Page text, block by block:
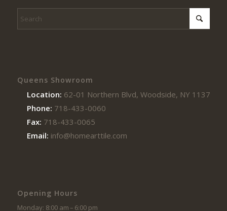
Queens Showroom
Location: 62-01 Northern Blvd, Woodside, NY 11377
Phone: 718-433-0060
Fax: 718-433-0065
Email: info@homearttile.com
Opening Hours
Monday: 8:00 am – 6:00 pm